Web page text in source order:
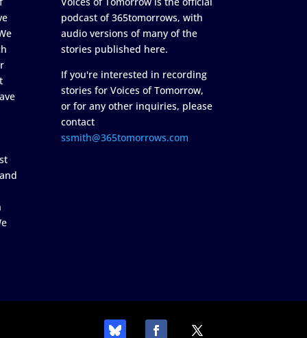
podcast of 365tomorrows, with
audio versions of many of the
stories published here.
If you're interested in recording
stories for Voices of Tomorrow,
or for any other inquiries, please
contact
ssmith@365tomorrows.com